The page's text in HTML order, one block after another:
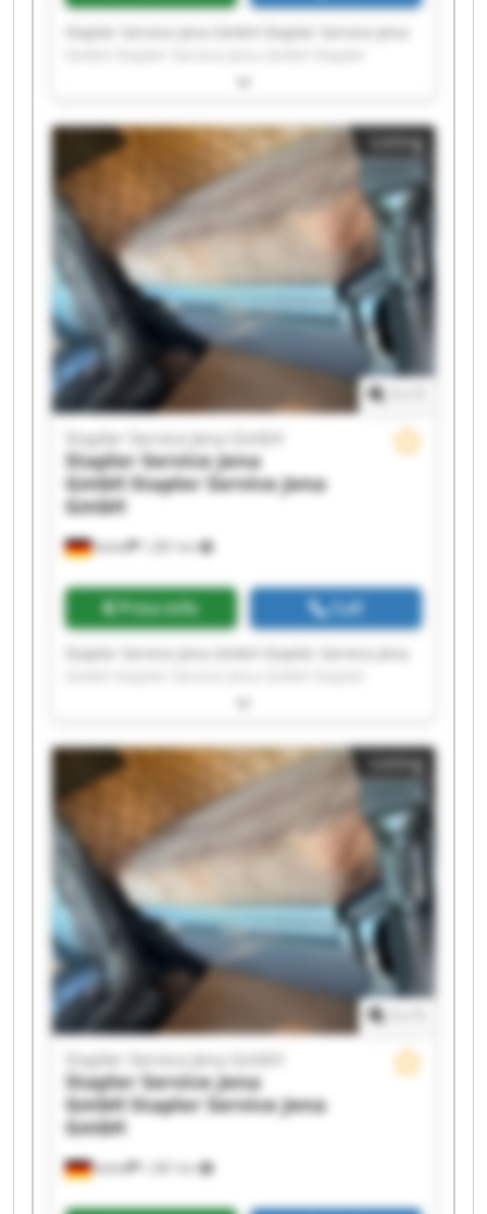
Stapler Service Jena GmbH Stapler Service Jena
Service Jena GmbH Stapler Service Jena GmbH
GmbH Stapler Service Jena GmbH Stapler
Service Jena GmbH Stapler Service Jena GmbH
Stapler Service Jena GmbH Stapler Service Jena
GmbH Stapler Service Jena GmbH Stapler
Service Jena GmbH Stapler Service Jena GmbH
Stapler Service Jena GmbH Stapler Service Jena
GmbH Stapler Service Jena GmbH Stapler
Service Jena GmbH Stapler Service Jena GmbH
Listing
Kahla 1,381 km
Stapler Service Jena GmbH
Stapler Service Jena
GmbHStapler Service Jena
GmbH
Price info Call
Stapler Service Jena GmbH Stapler Service Jena
Service Jena GmbH Stapler Service Jena GmbH
GmbH Stapler Service Jena GmbH Stapler
Service Jena GmbH Stapler Service Jena GmbH
Stapler Service Jena GmbH Stapler Service Jena
GmbH Stapler Service Jena GmbH Stapler
Service Jena GmbH Stapler Service Jena GmbH
Stapler Service Jena GmbH Stapler Service Jena
GmbH Stapler Service Jena GmbH Stapler
Service Jena GmbH Stapler Service Jena GmbH
Listing
Kahla 1,381 km
Stapler Service Jena GmbH
Stapler Service Jena
GmbHStapler Service Jena
GmbH